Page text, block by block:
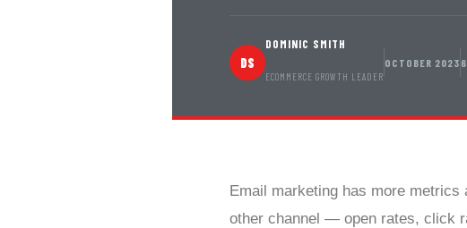
DS
DOMINIC SMITH
ECOMMERCE GROWTH LEADER
OCTOBER 2023
Email marketing has more
other channel — open rates, click